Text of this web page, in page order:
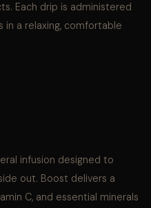
Each drip is administered
in a relaxing, comfortable
infusion designed to
out. Boost delivers a
C, and essential minerals